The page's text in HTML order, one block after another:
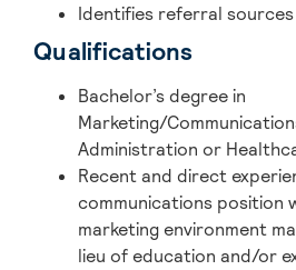
Identifies referral
Qualifications
Bachelor’s degree in
Marketing/
Administration or
Recent and direct
communications position
marketing environment
lieu of education and/or